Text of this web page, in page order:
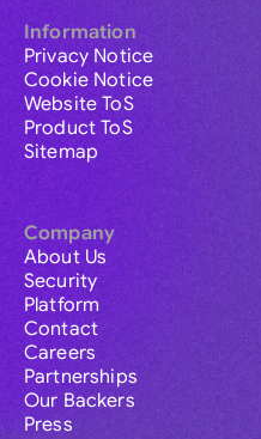
Information
Privacy Notice
Cookie Notice
Website ToS
Product ToS
Sitemap
Company
About Us
Security
Platform
Contact
Careers
Partnerships
Our Backers
Press